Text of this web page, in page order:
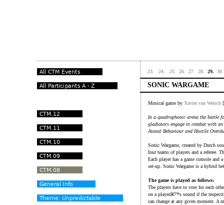
23. 24. 25. 26. 27. 28. 29. 30.
SONIC WARGAME
Musical game by Xavier van Wersch
In a quadrophonic arena the battle
gladiators engage in combat with
Atonal Behaviour and Hostile
Sonic Wargame, created by Dutch
four teams of players and a referee.
Each player has a game console and
set-up. Sonic Wargame is a hybrid
The game is played as follows:
The players have to vote for each
on a playerâ€™s sound if the
can change at any given moment.